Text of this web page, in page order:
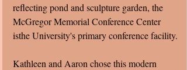
reflecting pond and sculpture garden, the
McGregor Memorial Conference Center
isthe University's primary conference facility.
Kathleen and Aaron chose this modern